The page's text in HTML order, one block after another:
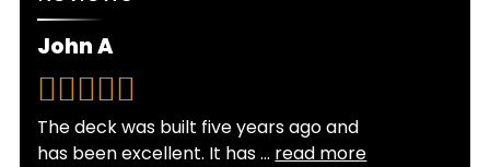
ensures your project meets all regulations
without hassle on your part.
John A
The deck was built five years ago and
has been excellent. It has... read more